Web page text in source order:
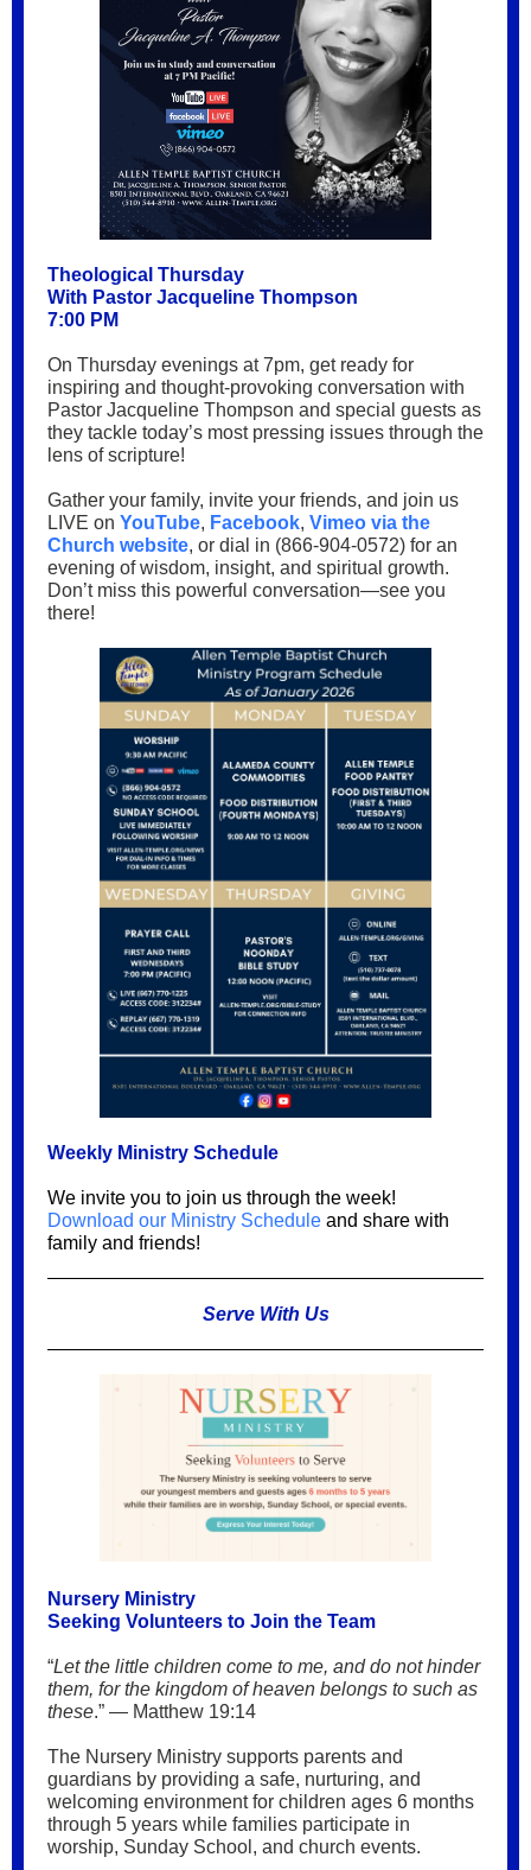
Theological Thursday
With Pastor Jacqueline Thompson
7:00 PM
On Thursday evenings at 7pm, get ready for
inspiring and thought-provoking conversation with
Pastor Jacqueline Thompson and special guests as
they tackle today’s most pressing issues through the
lens of scripture!
Gather your family, invite your friends, and join us
LIVE on YouTube, Facebook, Vimeo via the
Church website, or dial in (866-904-0572) for an
evening of wisdom, insight, and spiritual growth.
Don’t miss this powerful conversation—see you
there!
Weekly Ministry Schedule
We invite you to join us through the week!
Download our Ministry Schedule and share with
family and friends!
Serve With Us
Nursery Ministry
Seeking Volunteers to Join the Team
“Let the little children come to me, and do not hinder
them, for the kingdom of heaven belongs to such as
these.” — Matthew 19:14
The Nursery Ministry supports parents and
guardians by providing a safe, nurturing, and
welcoming environment for children ages 6 months
through 5 years while families participate in
worship, Sunday School, and church events.